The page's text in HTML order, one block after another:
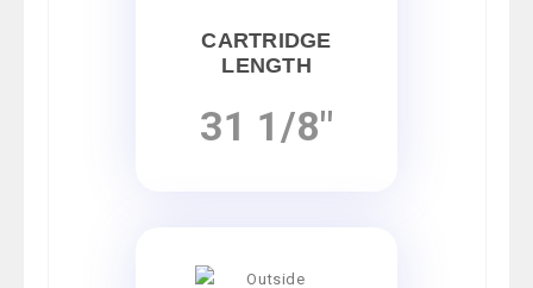
CARTRIDGE
LENGTH
31 1/8"